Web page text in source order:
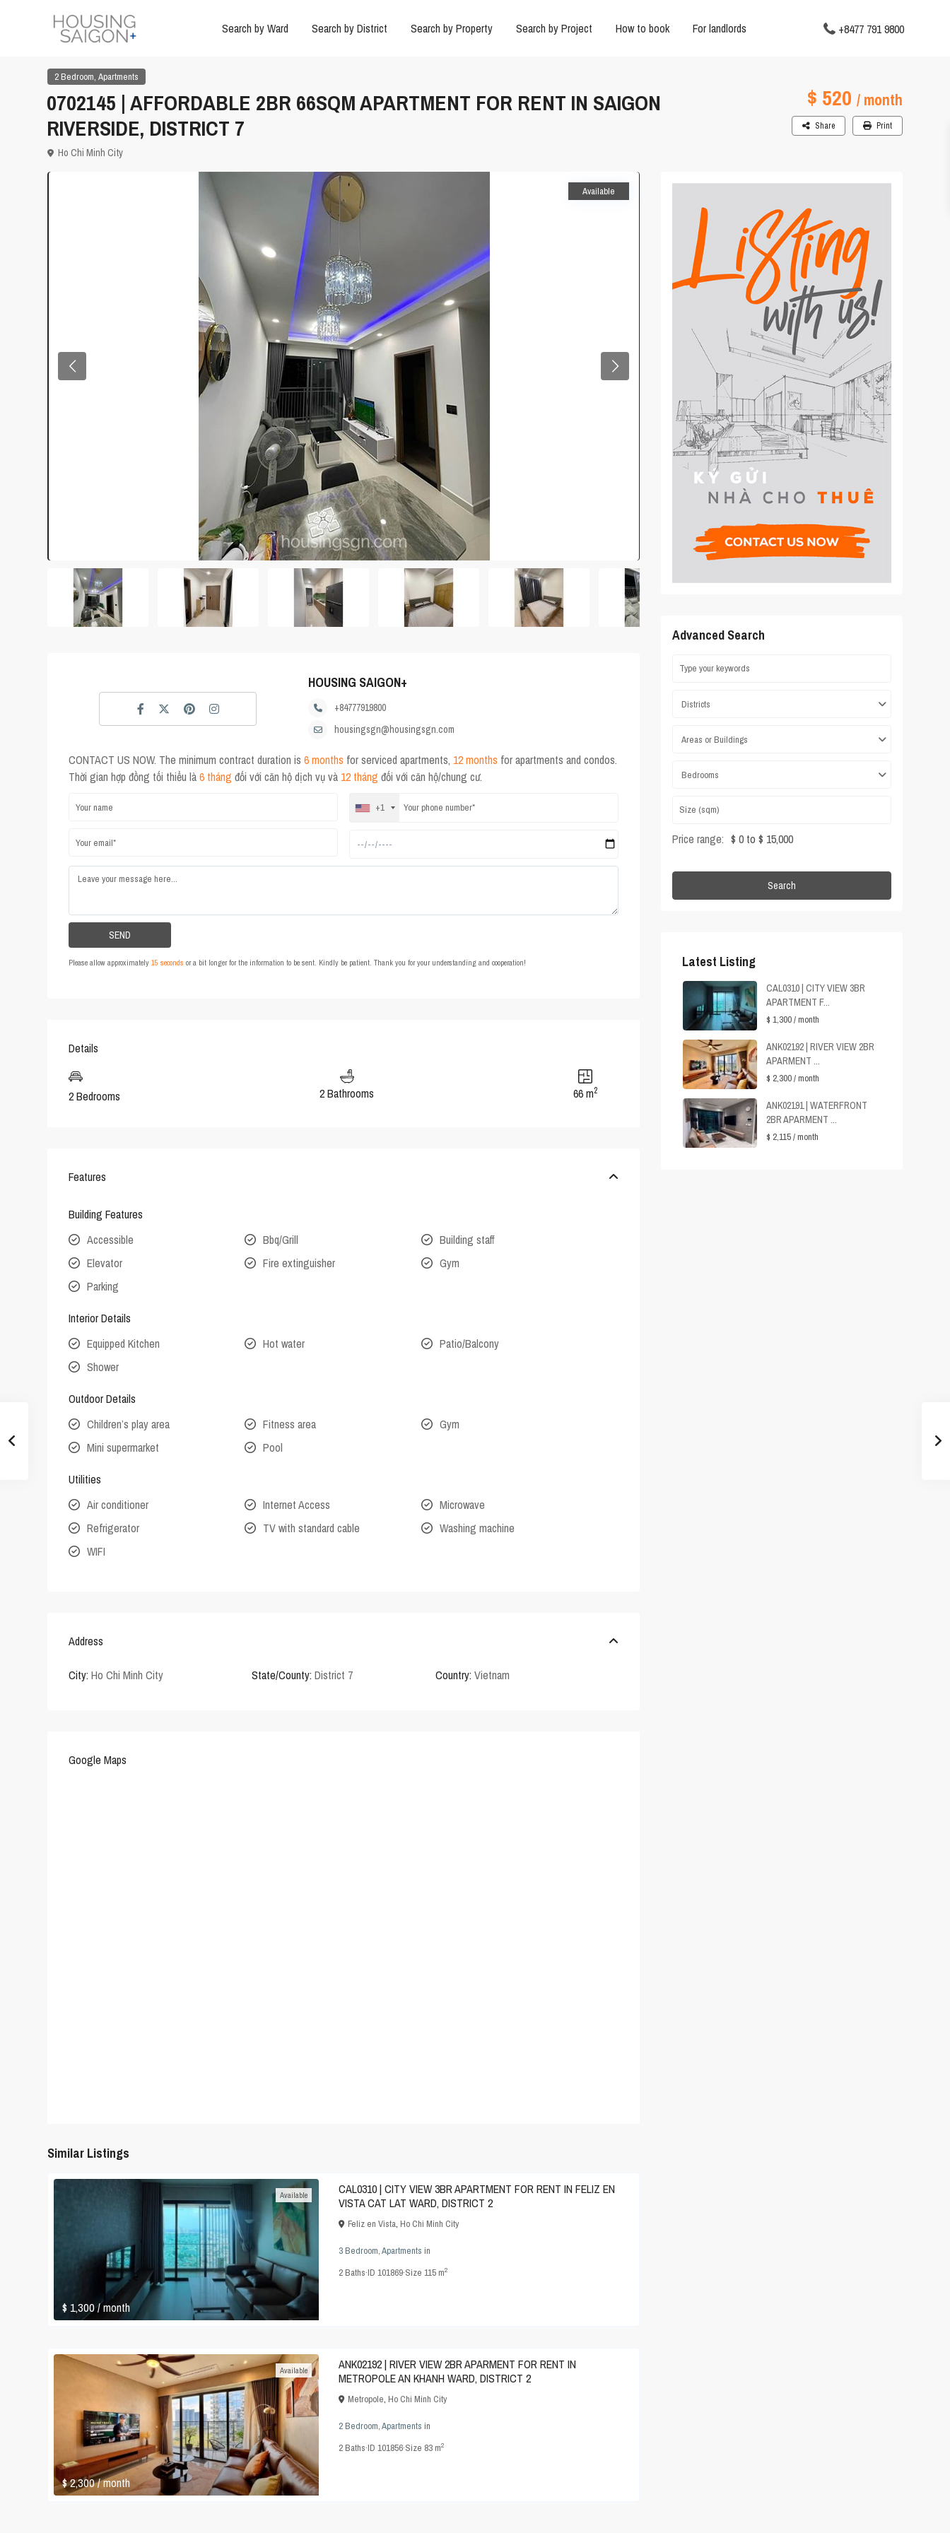
Search by Ward Search by District Search by Property Search by Project How to book For landlords +8477 791 9800
2 Bedroom, Apartments
0702145 | AFFORDABLE 2BR 66SQM APARTMENT FOR RENT IN SAIGON
RIVERSIDE, DISTRICT 7
$ 520 / month
Ho Chi Minh City
Share Print
Available
HOUSING SAIGON+
+84777919800
housingsgn@housingsgn.com
CONTACT US NOW. The minimum contract duration is 6 months for serviced apartments, 12 months for apartments and condos.
Thời gian hợp đồng tối thiểu là6 tháng đối với căn hộ dịch vụ và 12 tháng đối với căn hộ/chung cư.
+1
Please allow approximately 15 seconds or a bit longer for the information to be sent. Kindly be patient. Thank you for your understanding and cooperation!
Details
2 Bedrooms 2 Bathrooms 66 m2
Features
Building Features
Accessible
Bbq/Grill
Building staff
Elevator
Fire extinguisher
Gym
Parking
Interior Details
Equipped Kitchen
Hot water
Patio/Balcony
Shower
Outdoor Details
Children’s play area
Fitness area
Gym
Mini supermarket
Pool
Utilities
Air conditioner
Internet Access
Microwave
Refrigerator
TV with standard cable
Washing machine
WIFI
Address
City: Ho Chi Minh City State/County: District 7 Country: Vietnam
Google Maps
Similar Listings
$ 1,300/ month
Available
CAL0310 | CITY VIEW 3BR APARTMENT FOR RENT IN FELIZ EN
VISTA CAT LAT WARD, DISTRICT 2
Feliz en Vista, Ho Chi Minh City
3 Bedroom,Apartments in
2Baths·ID 101869·Size 115 m2
$ 2,300/ month
Available
ANK02192 | RIVER VIEW 2BR APARMENT FOR RENT IN
METROPOLE AN KHANH WARD, DISTRICT 2
Metropole, Ho Chi Minh City
2 Bedroom,Apartments in
2Baths·ID 101856·Size 83 m2
Advanced Search
Districts
Areas or Buildings
Bedrooms
Price range: $ 0 to $ 15,000
Search
Latest Listing
CAL0310 | CITY VIEW 3BR
APARTMENT F...
$ 1,300/ month
ANK02192 | RIVER VIEW 2BR
APARMENT ...
$ 2,300/ month
ANK02191 | WATERFRONT
2BR APARMENT ...
$ 2,115/ month